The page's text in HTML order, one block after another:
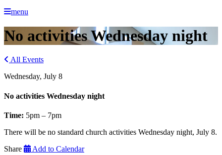
menu
No activities Wednesday night
All Events
Wednesday, July 8
No activities Wednesday night
Time: 5pm – 7pm
There will be no standard church activities Wednesday night, July 8.
Share
Add to Calendar